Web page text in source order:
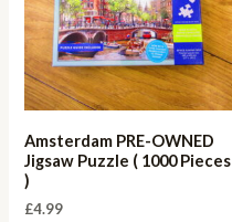
Amsterdam PRE-OWNED
Jigsaw Puzzle ( 1000 Pieces
)
£4.99